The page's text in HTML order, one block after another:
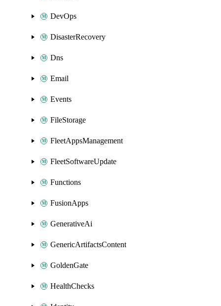
DevOps
DisasterRecovery
Dns
Email
Events
FileStorage
FleetAppsManagement
FleetSoftwareUpdate
Functions
FusionApps
GenerativeAi
GenericArtifactsContent
GoldenGate
HealthChecks